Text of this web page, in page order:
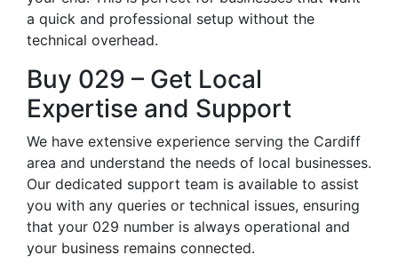
a quick and professional setup without the
technical overhead.
Buy 029 – Get Local
Expertise and Support
We have extensive experience serving the Cardiff
area and understand the needs of local businesses.
Our dedicated support team is available to assist
you with any queries or technical issues, ensuring
that your 029 number is always operational and
your business remains connected.